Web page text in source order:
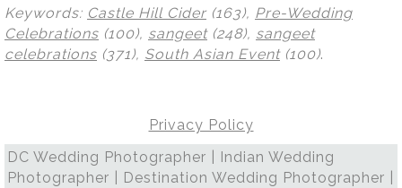
Keywords: Castle Hill Cider (163), Pre-Wedding
Celebrations (100), sangeet(248), sangeet
celebrations (371), South Asian Event(100).
Privacy Policy
DC Wedding Photographer | Indian Wedding
Photographer | Destination Wedding Photographer |